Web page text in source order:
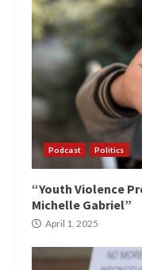
Podcast Politics
“Youth Violence
Michelle Gabriel”
April 1, 2025